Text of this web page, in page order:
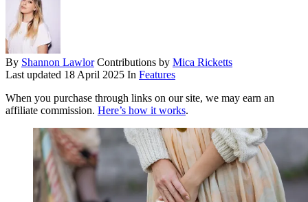
By Shannon Lawlor Contributions by Mica Ricketts
Last updated 18 April 2025 In Features
When you purchase through links on our site, we may earn an
affiliate commission. Here’s how it works.